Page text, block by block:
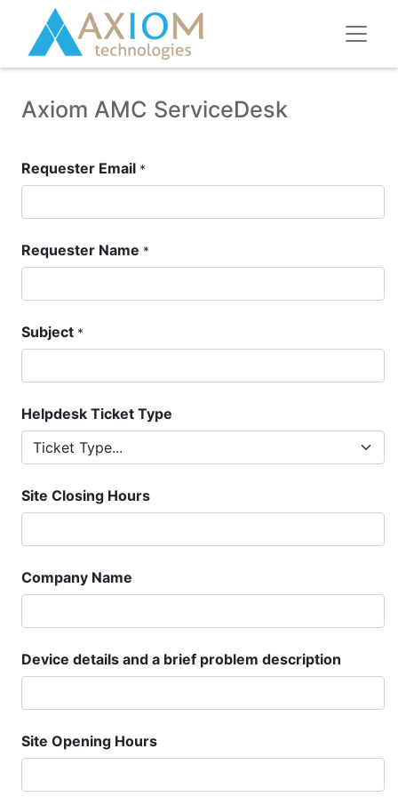
Axiom AMC ServiceDesk
Requester Email *
Requester Name *
Subject *
Helpdesk Ticket Type
Site Closing Hours
Company Name
Device details and a brief problem description
Site Opening Hours